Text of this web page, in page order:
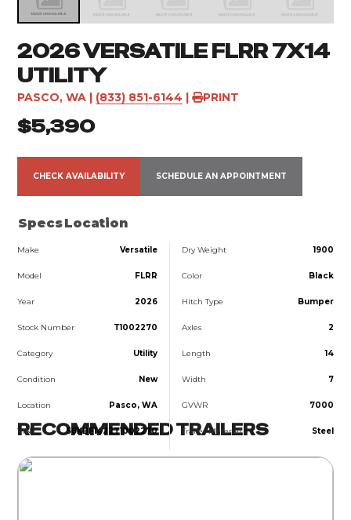
2026 VERSATILE FLRR 7X14
UTILITY
PASCO, WA | (833) 851-6144 | PRINT
$5,390
CHECK AVAILABILITY SCHEDULE AN APPOINTMENT
SpecsLocation
Make Versatile
Model FLRR
Year 2026
Stock Number T1002270
Category Utility
Condition New
Location Pasco, WA
VIN 58XBF1422T1002270
Dry Weight 1900
Color Black
Hitch Type Bumper
Axles 2
Length 14
Width 7
GVWR 7000
Trailer Material Steel
RECOMMENDED TRAILERS